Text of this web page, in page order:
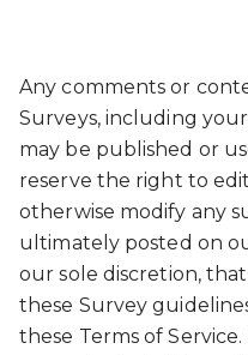
Any comments or
Surveys, including
may be published or
reserve the right to
otherwise modify any
ultimately posted on
our sole discretion,
these Survey
these Terms of